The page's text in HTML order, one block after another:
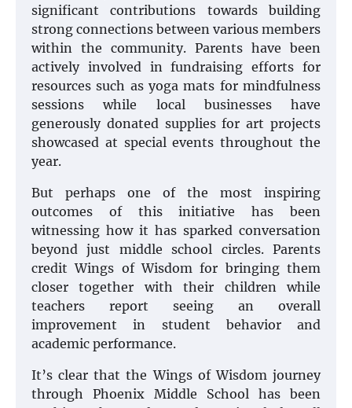
significant contributions towards building
strong connections between various members
within the community. Parents have been
actively involved in fundraising efforts for
resources such as yoga mats for mindfulness
sessions while local businesses have
generously donated supplies for art projects
showcased at special events throughout the
year.
But perhaps one of the most inspiring
outcomes of this initiative has been
witnessing how it has sparked conversation
beyond just middle school circles. Parents
credit Wings of Wisdom for bringing them
closer together with their children while
teachers report seeing an overall
improvement in student behavior and
academic performance.
It’s clear that the Wings of Wisdom journey
through Phoenix Middle School has been